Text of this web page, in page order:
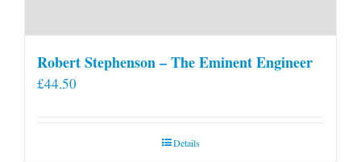
Robert Stephenson – The Eminent Engineer
£44.50
Details